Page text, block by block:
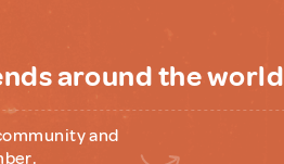
around the world
and